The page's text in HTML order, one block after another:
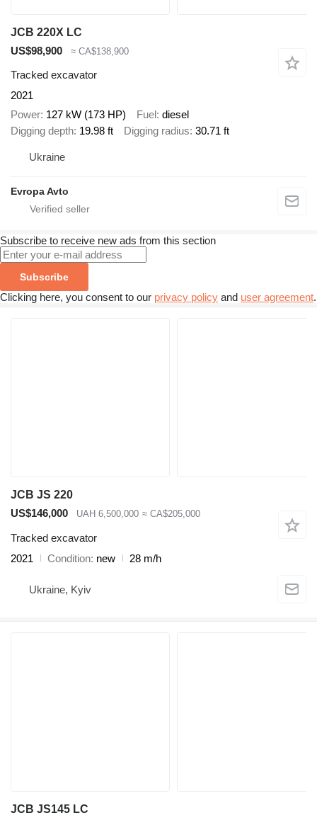
JCB 220X LC
US$98,900
≈ CA$138,900
Tracked excavator
2021
Power 127 kW (173 HP) Fuel diesel
Digging depth 19.98 ft Digging radius 30.71 ft
Ukraine
Evropa Avto
Subscribe to receive new ads from this section
Subscribe
Clicking here, you consent to our privacy policy and user agreement.
JCB JS 220
US$146,000
UAH 6,500,000 ≈ CA$205,000
Tracked excavator
2021
Condition new 28 m/h
Ukraine, Kyiv
JCB JS145 LC